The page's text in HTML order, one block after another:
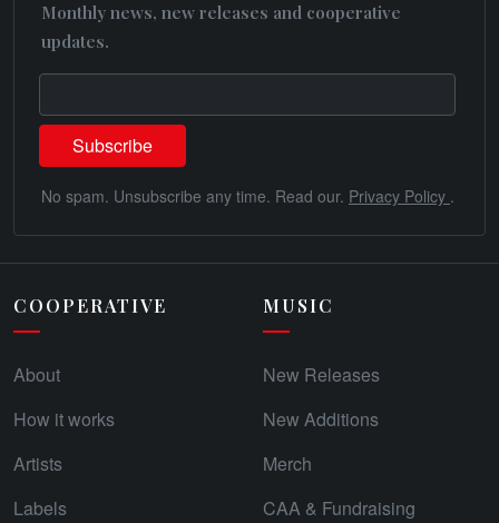
Monthly news, new releases and cooperative
updates.
No spam. Unsubscribe any time. Read our. Privacy Policy .
COOPERATIVE
About
How it works
Artists
Labels
MUSIC
New Releases
New Additions
Merch
CAA & Fundraising